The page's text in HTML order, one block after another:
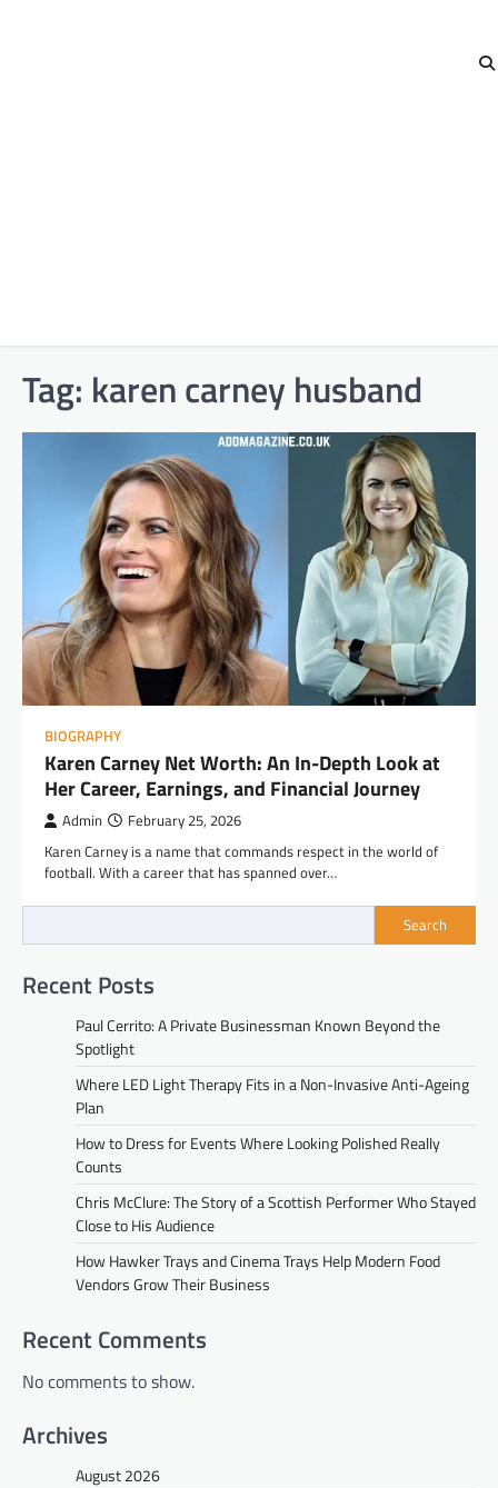
Tag: karen carney husband
BIOGRAPHY
Karen Carney Net Worth: An In-Depth Look at
Her Career, Earnings, and Financial Journey
Admin February 25, 2026
Karen Carney is a name that commands respect in the world of
football. With a career that has spanned over…
Search
Recent Posts
Paul Cerrito: A Private Businessman Known Beyond the
Spotlight
Where LED Light Therapy Fits in a Non-Invasive Anti-Ageing
Plan
How to Dress for Events Where Looking Polished Really
Counts
Chris McClure: The Story of a Scottish Performer Who Stayed
Close to His Audience
How Hawker Trays and Cinema Trays Help Modern Food
Vendors Grow Their Business
Recent Comments
No comments to show.
Archives
August 2026